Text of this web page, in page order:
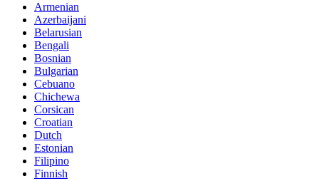
Armenian
Azerbaijani
Belarusian
Bengali
Bosnian
Bulgarian
Cebuano
Chichewa
Corsican
Croatian
Dutch
Estonian
Filipino
Finnish